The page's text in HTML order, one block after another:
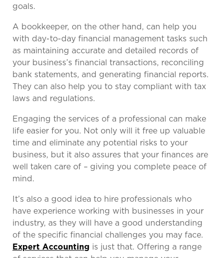
goals.
A bookkeeper, on the other hand, can help you
with day-to-day financial management tasks such
as maintaining accurate and detailed records of
your business’s financial transactions, reconciling
bank statements, and generating financial reports.
They can also help you to stay compliant with tax
laws and regulations.
Engaging the services of a professional can make
life easier for you. Not only will it free up valuable
time and eliminate any potential risks to your
business, but it also assures that your finances are
well taken care of – giving you complete peace of
mind.
It’s also a good idea to hire professionals who
have experience working with businesses in your
industry, as they will have a good understanding
of the specific financial challenges you may face.
Expert Accounting is just that. Offering a range